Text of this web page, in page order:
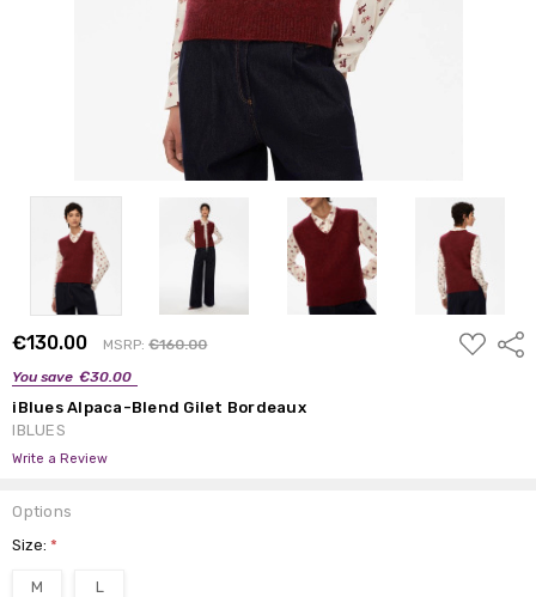
€130.00 MSRP:€160.00
You save €30.00
ADD
TO
iBlues Alpaca-Blend Gilet Bordeaux
IBLUES
Write a Review
Options
Size:*
M L